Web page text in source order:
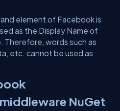
element of Facebook is
as the Display Name of
Therefore, words such as
etc. cannot be used as
NuGet